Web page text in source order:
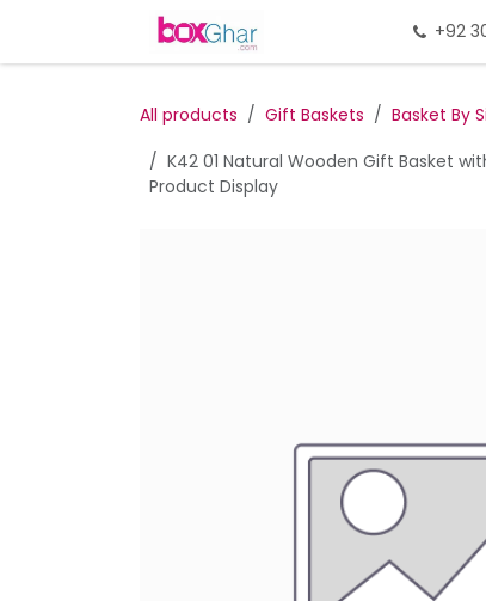
Gift Packing
+92
All products Gift Baskets
Basket By
K42 01 Natural Wooden Gift Basket
Product Display